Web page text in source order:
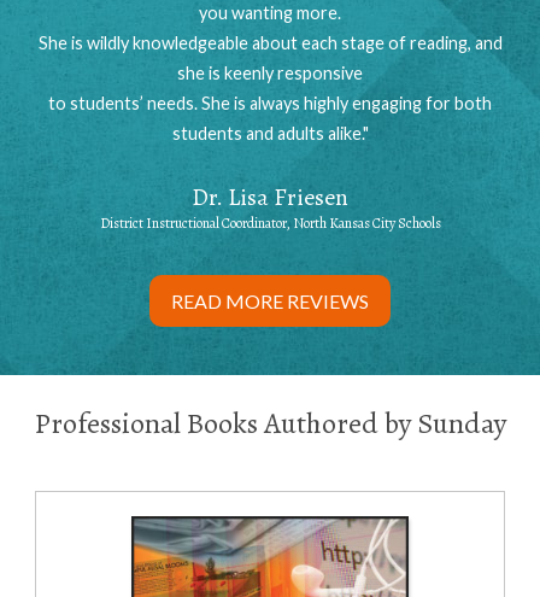
you wanting more.
She is wildly knowledgeable about each stage of reading, and
she is keenly responsive
to students’ needs. She is always highly engaging for both
students and adults alike."
Dr. Lisa Friesen
District Instructional Coordinator, North Kansas City Schools
READ MORE REVIEWS
Professional Books Authored by Sunday